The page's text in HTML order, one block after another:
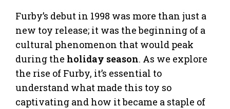
Furby’s debut in 1998 was more than just a
new toy release; it was the beginning of a
cultural phenomenon that would peak
during the holiday season. As we explore
the rise of Furby, it’s essential to
understand what made this toy so
captivating and how it became a staple of